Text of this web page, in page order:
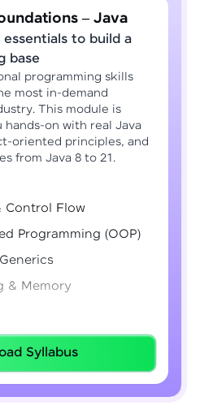
– Java
to build a
base
programming skills
most in-demand
This module is
on with real Java
oriented principles, and
from Java 8 to 21.
Control Flow
Programming (OOP)
& Memory
& File I/O
Syllabus